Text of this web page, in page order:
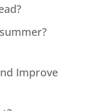
Improve